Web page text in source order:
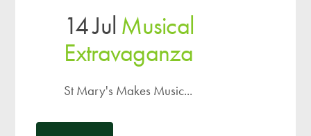
14 Jul Musical
Extravaganza
St Mary's Makes Music...